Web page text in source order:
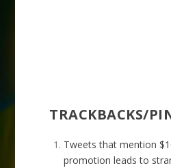
TRACKBACKS/
Tweets that mention
promotion leads to